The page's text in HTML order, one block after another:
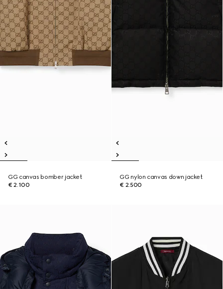
GG canvas bomber jacket
€ 2.100
GG nylon canvas down jacket
€ 2.500